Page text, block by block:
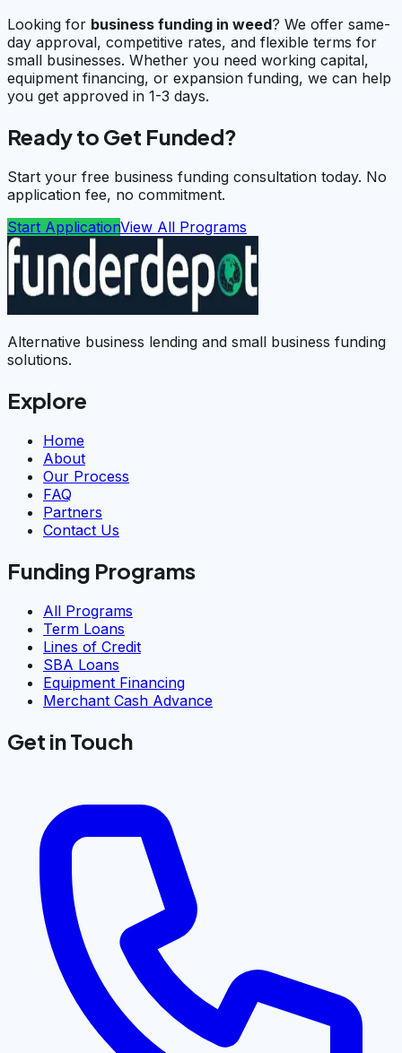
Looking for business funding in weed? We offer same-
day approval, competitive rates, and flexible terms for
small businesses. Whether you need working capital,
equipment financing, or expansion funding, we can help
you get approved in 1-3 days.
Ready to Get Funded?
Start your free business funding consultation today. No
application fee, no commitment.
Start ApplicationView All Programs
Alternative business lending and small business funding
solutions.
Explore
Home
About
Our Process
FAQ
Partners
Contact Us
Funding Programs
All Programs
Term Loans
Lines of Credit
SBA Loans
Equipment Financing
Merchant Cash Advance
Get in Touch